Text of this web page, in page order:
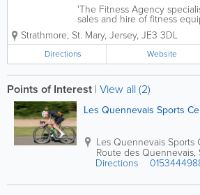
'The Fitness Agency
sales and hire of fitness
supply high quality exercise
notably cardio vascular (CV)
such as treadmills, exercise
elliptical cross trainers and
Strathmore, St. Mary, Jersey, JE3 3DL
Directions Website
Points of Interest | View all (2)
Les Quennevais Sports
Les Quennevais Sports
Route des Quennevais,
Directions